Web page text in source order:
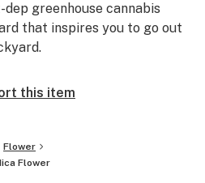
greenhouse cannabis
that inspires you to go out
this item
Flower
Flower